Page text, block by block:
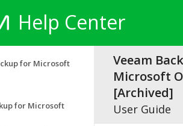
Help Center
Veeam
Microsoft
[Archived]
User Guide
for Microsoft
for Microsoft